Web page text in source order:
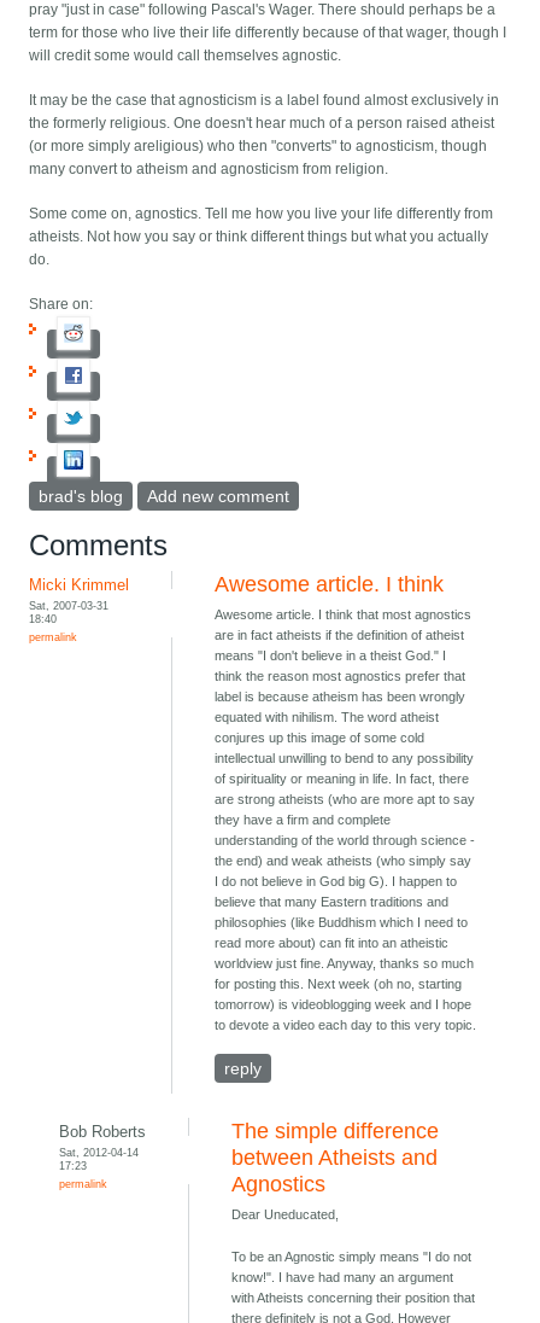
pray "just in case" following Pascal's Wager. There should perhaps be a
term for those who live their life differently because of that wager, though I
will credit some would call themselves agnostic.
It may be the case that agnosticism is a label found almost exclusively in
the formerly religious. One doesn't hear much of a person raised atheist
(or more simply areligious) who then "converts" to agnosticism, though
many convert to atheism and agnosticism from religion.
Some come on, agnostics. Tell me how you live your life differently from
atheists. Not how you say or think different things but what you actually
do.
Share on:
brad's blog Add new comment
Comments
Micki Krimmel
Sat, 2007-03-31
18:40
permalink
Awesome article. I think
Awesome article. I think that most agnostics
are in fact atheists if the definition of atheist
means "I don't believe in a theist God." I
think the reason most agnostics prefer that
label is because atheism has been wrongly
equated with nihilism. The word atheist
conjures up this image of some cold
intellectual unwilling to bend to any possibility
of spirituality or meaning in life. In fact, there
are strong atheists (who are more apt to say
they have a firm and complete
understanding of the world through science -
the end) and weak atheists (who simply say
I do not believe in God big G). I happen to
believe that many Eastern traditions and
philosophies (like Buddhism which I need to
read more about) can fit into an atheistic
worldview just fine. Anyway, thanks so much
for posting this. Next week (oh no, starting
tomorrow) is videoblogging week and I hope
to devote a video each day to this very topic.
reply
Bob Roberts
Sat, 2012-04-14
17:23
permalink
The simple difference
between Atheists and
Agnostics
Dear Uneducated,
To be an Agnostic simply means "I do not
know!". I have had many an argument
with Atheists concerning their position that
there definitely is not a God. However